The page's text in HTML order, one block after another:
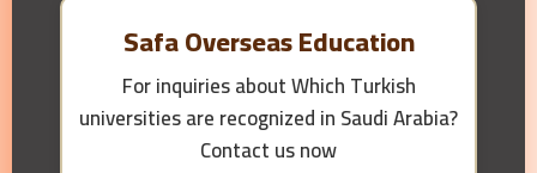
Safa Overseas Education
For inquiries aboutWhich Turkish
universities are recognized in Saudi Arabia?
Contact us now